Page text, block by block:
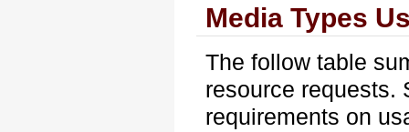
Media Types
The follow table
resource requests.
requirements on